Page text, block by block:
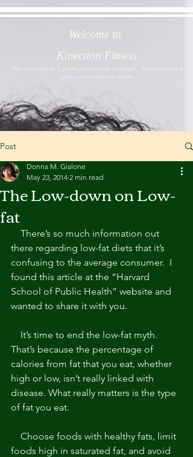
Welcome to
Kinection Fitness
The hard part isn't getting your body in shape. The hard part is
getting your mind in shape.
Post
The Low-down on Low-
fat
Donna M. Gialone
May 23, 2014 2 min read
there regarding low-fat diets that it’s
confusing to the average consumer.  I
found this article at the “Harvard
School of Public Health” website and
wanted to share it with you.
That’s because the percentage of
calories from fat that you eat, whether
high or low, isn’t really linked with
disease. What really matters is the type
of fat you eat.
foods high in saturated fat, and avoid